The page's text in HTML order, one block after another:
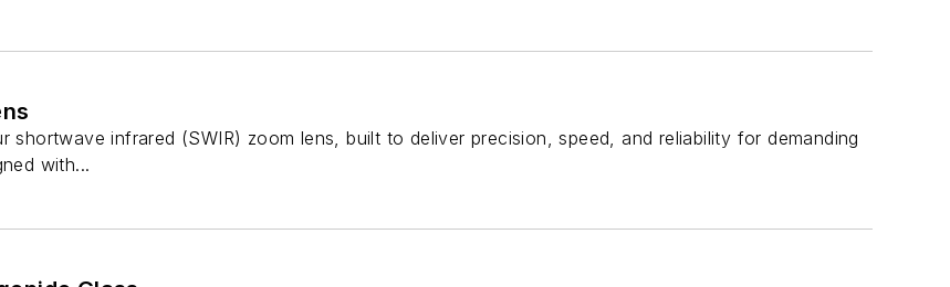
shortwave infrared (SWIR) zoom lens, built to deliver precision, speed, and reliability for demanding
with...